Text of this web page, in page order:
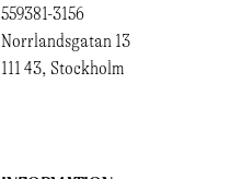
559381-3156
Norrlandsgatan 13
111 43, Stockholm